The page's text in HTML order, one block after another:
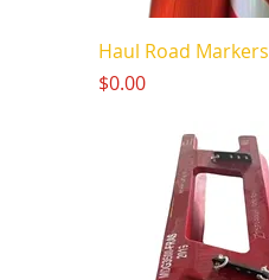
Haul Road Markers
Price
$0.00